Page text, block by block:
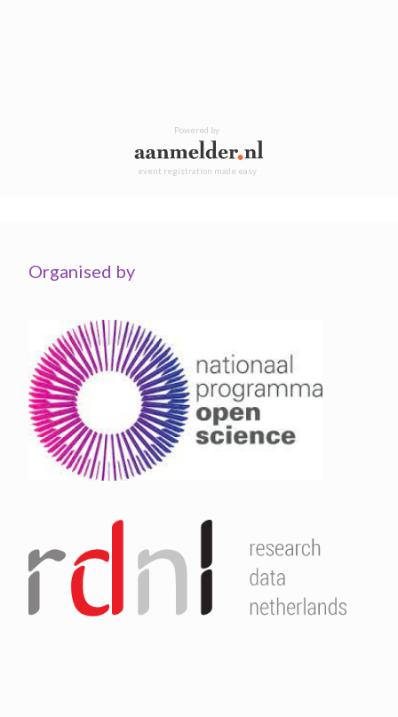
Powered by
event registration made easy
Organised by